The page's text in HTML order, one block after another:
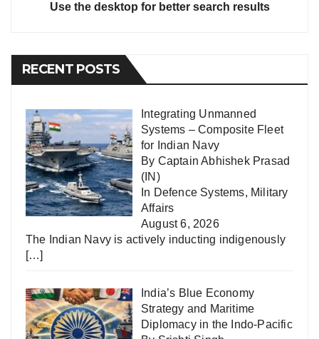
Use the desktop for better search results
RECENT POSTS
Integrating Unmanned
Systems – Composite Fleet
for Indian Navy
By Captain Abhishek Prasad
(IN)
In Defence Systems, Military
Affairs
August 6, 2026
The Indian Navy is actively inducting indigenously
[…]
India’s Blue Economy
Strategy and Maritime
Diplomacy in the Indo-Pacific